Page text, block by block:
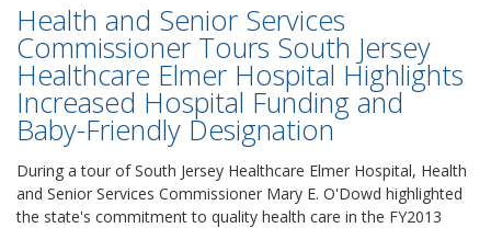
Health and Senior Services
Commissioner Tours South Jersey
Healthcare Elmer Hospital Highlights
Increased Hospital Funding and
Baby-Friendly Designation
During a tour of South Jersey Healthcare Elmer Hospital, Health
and Senior Services Commissioner Mary E. O'Dowd highlighted
the state's commitment to quality health care in the FY2013